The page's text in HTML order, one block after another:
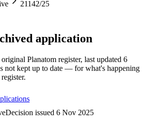
21142/25
application
Planatom register, last updated 6
not kept up to date — for what's happening
Decision issued 6 Nov 2025